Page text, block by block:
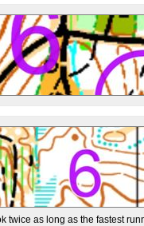
twice as long as the fastest